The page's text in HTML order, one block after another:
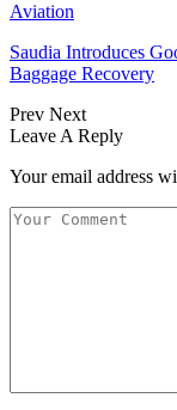
Aviation
Saudia Introduces
Baggage Recovery
Prev Next
Leave A Reply
Your email address